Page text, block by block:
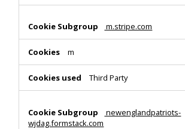
m.stripe.com
m
Third Party
newenglandpatriots-
wjdag.formstack.com